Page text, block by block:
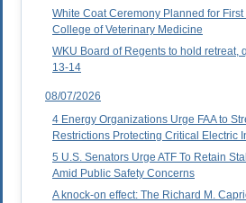
White Coat Ceremony Planned for First
College of Veterinary Medicine
WKU Board of Regents to hold retreat,
13-14
08/07/2026
4 Energy Organizations Urge FAA to
Restrictions Protecting Critical Electric
5 U.S. Senators Urge ATF To Retain
Amid Public Safety Concerns
A knock-on effect: The Richard M.